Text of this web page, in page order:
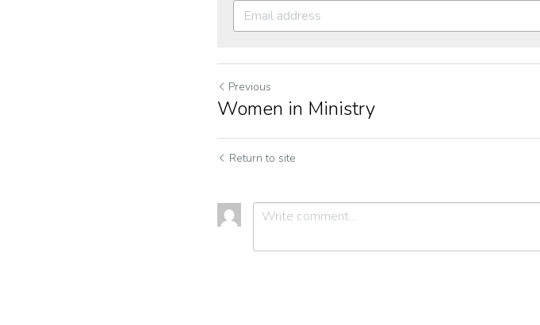
Previous
Women in Ministry
Return to site